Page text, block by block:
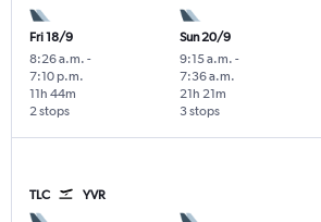
Fri 18/9
8:26 a.m. -
7:10 p.m.
2 stops
11h 44m
Sun 20/9
9:15 a.m. -
7:36 a.m.
3 stops
21h 21m
TLC YVR